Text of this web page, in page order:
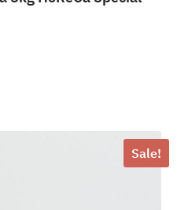
Sale!